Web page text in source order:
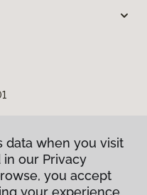
data when you visit
our Privacy
you accept
your experience